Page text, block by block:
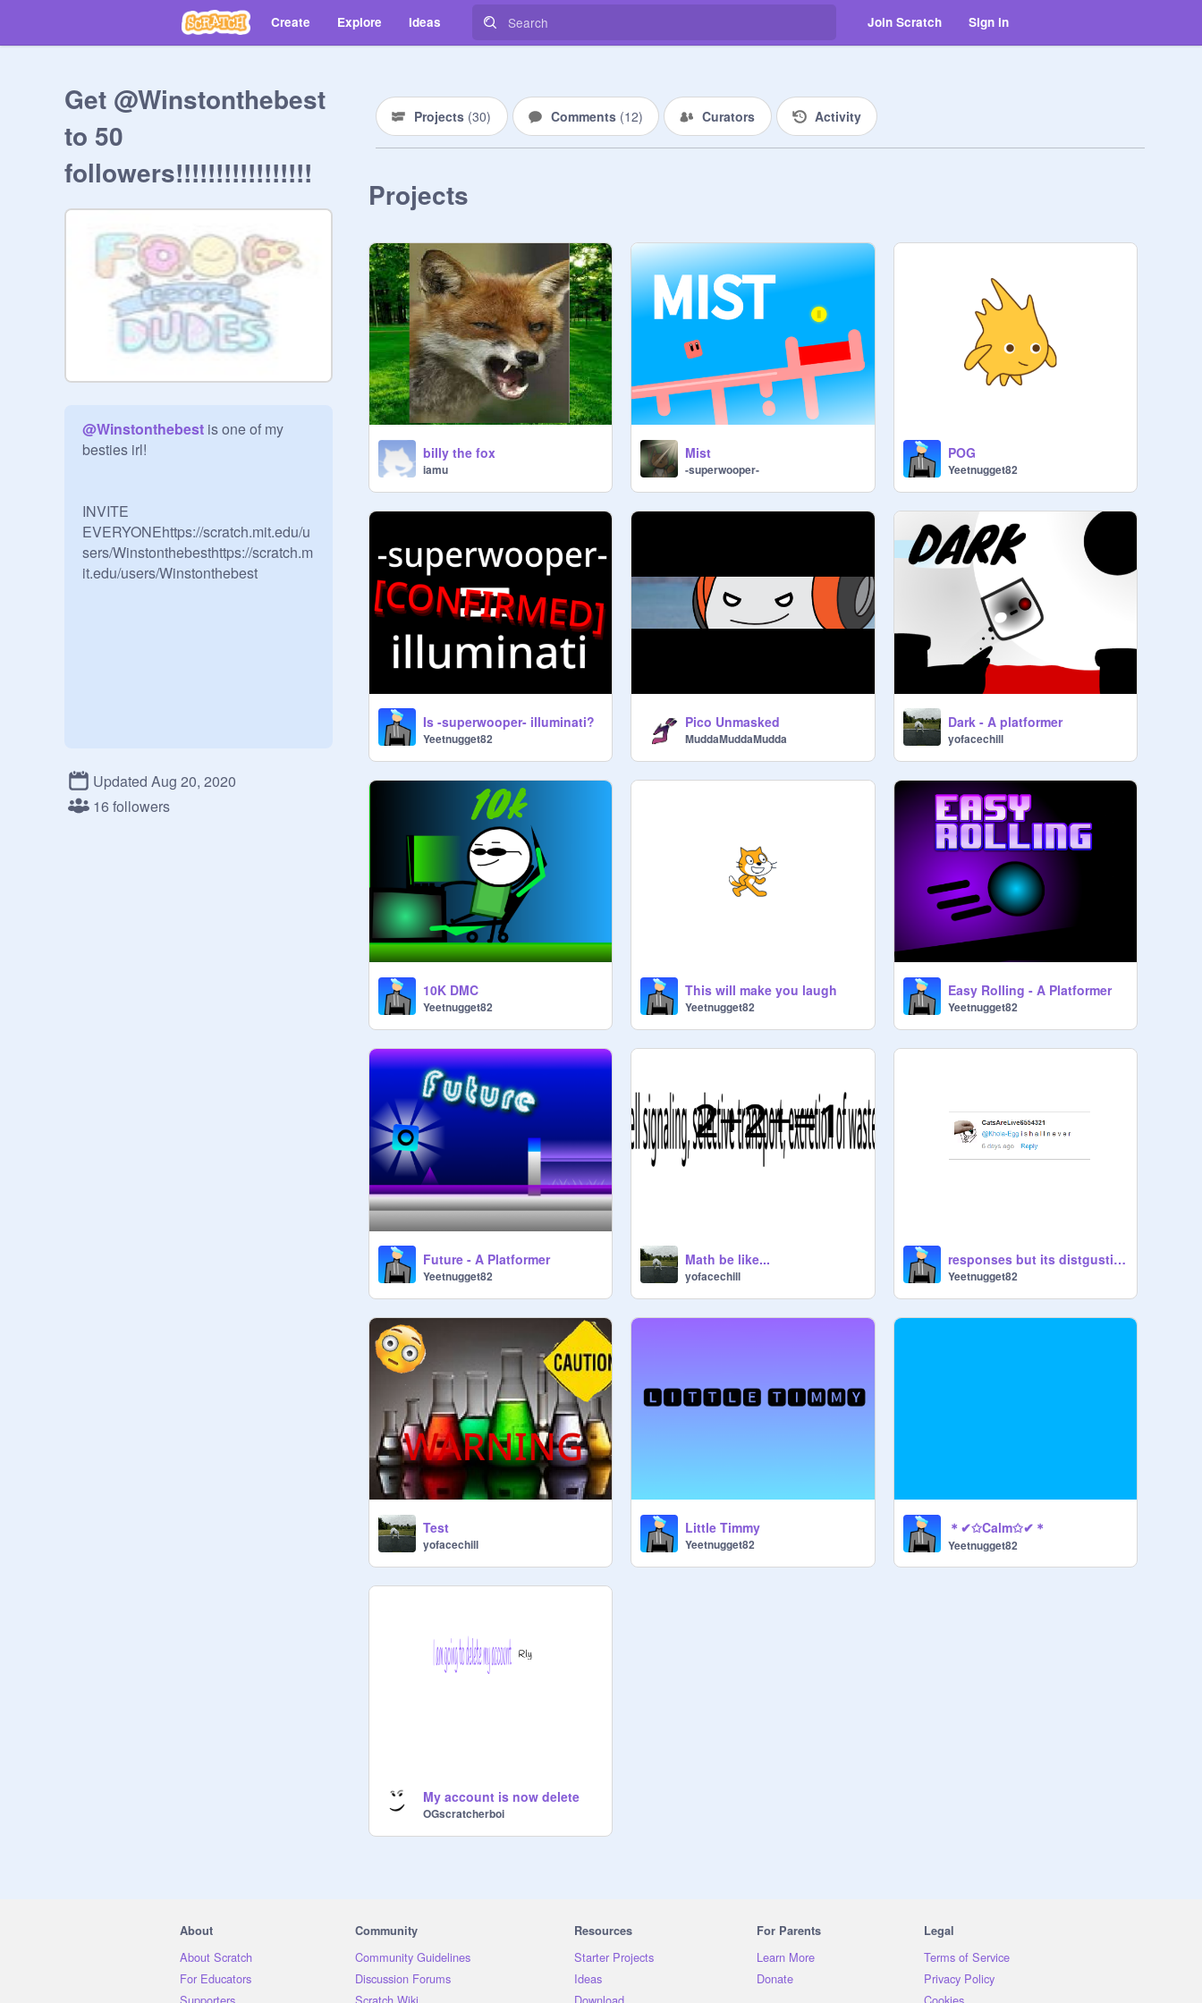
Create Explore Ideas Join Scratch Sign in
Get @Winstonthebest
to 50
followers!!!!!!!!!!!!!!!!!
@Winstonthebest is one of my
besties irl!
INVITE
EVERYONEhttps://scratch.mit.edu/u
sers/Winstonthebesthttps://scratch.m
it.edu/users/Winstonthebest
Updated Aug 20, 2020
16 followers
Projects (30) Comments (12) Curators Activity
Projects
billy the fox
iamu
Mist
-superwooper-
POG
Yeetnugget82
Is -superwooper- illuminati?
Yeetnugget82
Pico Unmasked
MuddaMuddaMudda
Dark - A platformer
yofacechill
10K DMC
Yeetnugget82
This will make you laugh
Yeetnugget82
Easy Rolling - A Platformer
Yeetnugget82
Future - A Platformer
Yeetnugget82
Math be like...
yofacechill
responses but its distgusting
Yeetnugget82
Test
yofacechill
Little Timmy
Yeetnugget82
＊✔✩Calm✩✔＊
Yeetnugget82
My account is now delete
OGscratcherboi
About
About Scratch
For Educators
Supporters
Community
Community Guidelines
Discussion Forums
Scratch Wiki
Resources
Starter Projects
Ideas
Download
For Parents
Learn More
Donate
Legal
Terms of Service
Privacy Policy
Cookies